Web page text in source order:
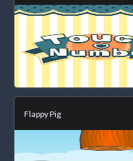
Flappy Pig